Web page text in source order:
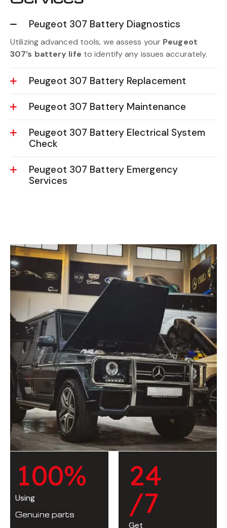
Peugeot 307 Battery Diagnostics
Utilizing advanced tools, we assess your Peugeot
307’s battery life to identify any issues accurately.
Peugeot 307 Battery Replacement
Peugeot 307 Battery Maintenance
Peugeot 307 Battery Electrical System
Check
Peugeot 307 Battery Emergency
Services
100%
Using
Genuine parts
24
/7
Get